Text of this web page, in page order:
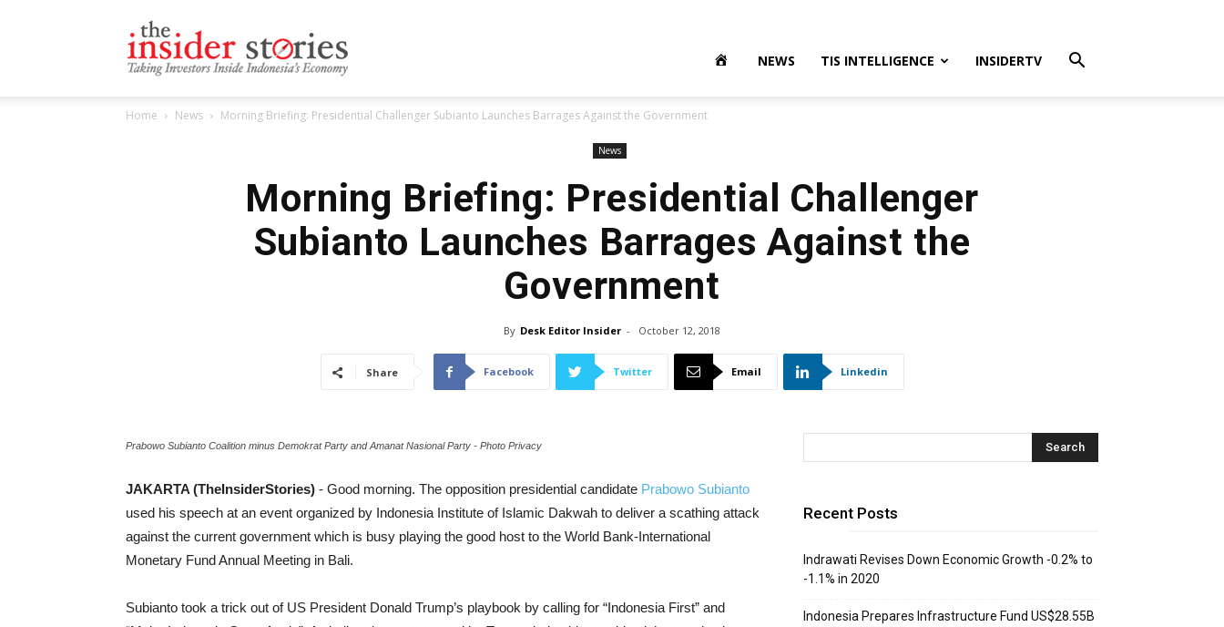
Stories
NEWS TIS INTELLIGENCE INSIDERTV
Home News Morning Briefing: Presidential Challenger Subianto Launches Barrages Against the Government
News
Morning Briefing: Presidential Challenger
Subianto Launches Barrages Against the
Government
By Desk Editor Insider - October 12, 2018
Share Facebook Twitter Email Linkedin
Prabowo Subianto Coalition minus Demokrat Party and Amanat Nasional Party - Photo Privacy
JAKARTA (TheInsiderStories) - Good morning. The opposition presidential candidate Prabowo Subianto
used his speech at an event organized by Indonesia Institute of Islamic Dakwah to deliver a scathing attack
against the current government which is busy playing the good host to the World Bank-International
Monetary Fund Annual Meeting in Bali.
Subianto took a trick out of US President Donald Trump’s playbook by calling for “Indonesia First” and
Recent Posts
Indrawati Revises Down Economic Growth -0.2% to
-1.1% in 2020
Indonesia Prepares Infrastructure Fund US$28.55B